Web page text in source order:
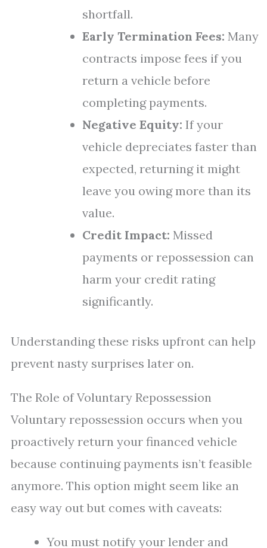
shortfall.
Early Termination Fees: Many
contracts impose fees if you
return a vehicle before
completing payments.
Negative Equity: If your
vehicle depreciates faster than
expected, returning it might
leave you owing more than its
value.
Credit Impact: Missed
payments or repossession can
harm your credit rating
significantly.
Understanding these risks upfront can help
prevent nasty surprises later on.
The Role of Voluntary Repossession
Voluntary repossession occurs when you
proactively return your financed vehicle
because continuing payments isn’t feasible
anymore. This option might seem like an
easy way out but comes with caveats:
You must notify your lender and